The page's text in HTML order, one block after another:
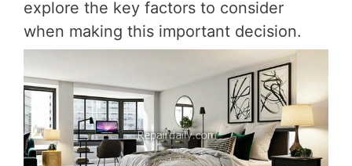
explore the key factors to consider
when making this important decision.